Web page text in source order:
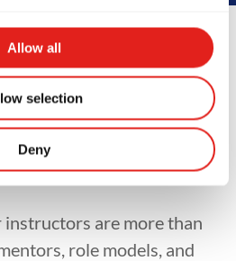
Allow all
selection
Deny
are more than
role models, and